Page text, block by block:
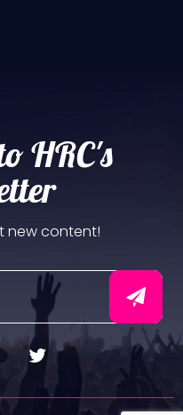
HRC's
new content!